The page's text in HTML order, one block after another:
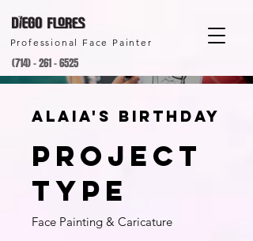
Professional Face Painter
(714) - 261 - 6525
Alaia's birthday
Project
type
Face Painting & Caricature